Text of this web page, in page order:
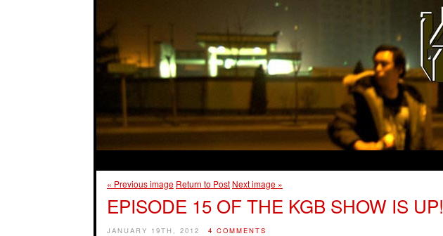
« Previous image Return to Post Next image »
EPISODE 15 OF THE KGB SHOW IS UP!
JANUARY 19TH, 2012 4 COMMENTS